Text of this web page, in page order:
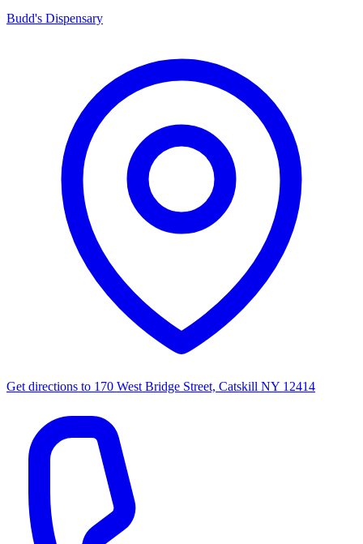
Budd's Dispensary
Get directions to 170 West Bridge Street, Catskill NY 12414